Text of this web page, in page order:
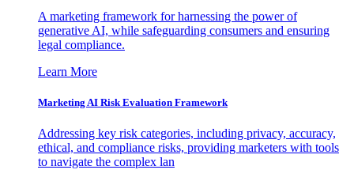
A marketing framework for harnessing the power of
generative AI, while safeguarding consumers and ensuring
legal compliance.
Learn More
Marketing AI Risk Evaluation Framework
Addressing key risk categories, including privacy, accuracy,
ethical, and compliance risks, providing marketers with tools
to navigate the complex lan